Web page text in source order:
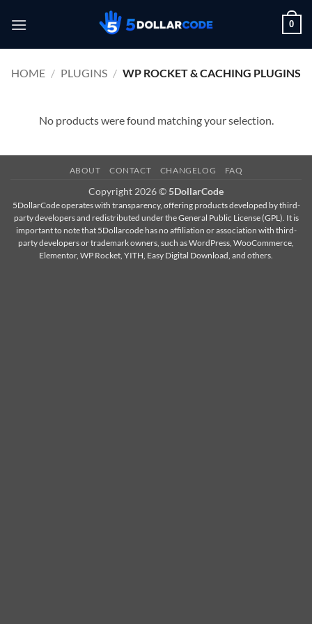
0
HOME / PLUGINS / WP ROCKET & CACHING PLUGINS
No products were found matching your selection.
ABOUT CONTACT CHANGELOG FAQ
Copyright 2026 © 5DollarCode
5DollarCode operates with transparency, offering products developed by third-
party developers and redistributed under the General Public License (GPL). It is
important to note that 5Dollarcode has no affiliation or association with third-
party developers or trademark owners, such as WordPress, WooCommerce,
Elementor, WP Rocket, YITH, Easy Digital Download, and others.